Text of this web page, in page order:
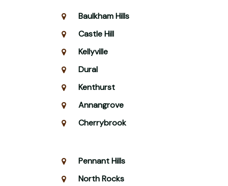
Baulkham Hills
Castle Hill
Kellyville
Dural
Kenthurst
Annangrove
Cherrybrook
Pennant Hills
North Rocks